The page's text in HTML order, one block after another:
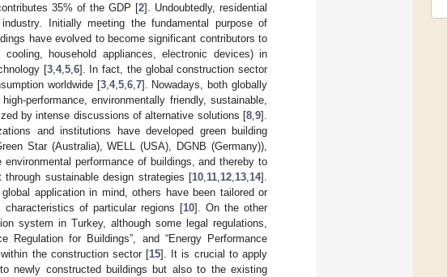
35% of the GDP [2]. Undoubtedly, residential
Initially meeting the fundamental purpose of
have evolved to become significant contributors to
household appliances, electronic devices) in
[3, 4, 5, 6]. In fact, the global construction sector
worldwide [3, 4, 5, 6, 7]. Nowadays, both globally
performance, environmentally friendly, sustainable,
by intense discussions of alternative solutions [8 9].
and institutions have developed green building
Star (Australia), WELL (USA), DGNB (Germany)),
performance of buildings, and thereby to
sustainable design strategies [10 11 12 13 14].
application in mind, others have been tailored or
of particular regions [10]. On the other
system in Turkey, although some legal regulations,
Regulation for Buildings”, and “Energy Performance
the construction sector [15]. It is crucial to apply
newly constructed buildings but also to the existing